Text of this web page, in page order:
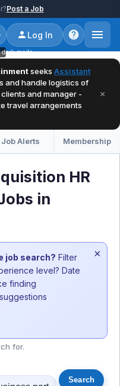
Post a Job
dark mode
Log In
seeks Assistant
and handle logistics of
and manager -
travel arrangements
×
Job Alerts Membership
HR
in
job search? Filter
level? Date
finding
×
for.